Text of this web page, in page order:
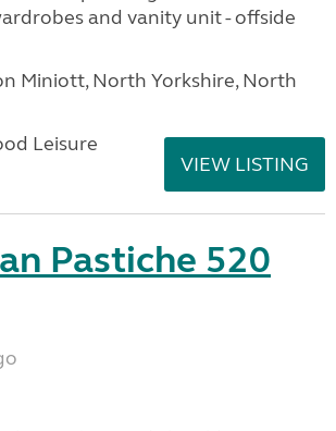
and vanity unit - offside
Miniott, North Yorkshire, North
Leisure
VIEW LISTING
Pastiche 520